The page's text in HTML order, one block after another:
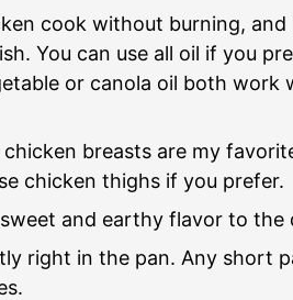
cook without burning,
You can use all oil if you
or canola oil both work
chicken breasts are my
chicken thighs if you prefer.
and earthy flavor to the
right in the pan. Any short